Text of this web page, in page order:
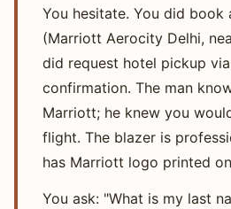
You hesitate. You did book
(Marriott Aerocity Delhi,
did request hotel pickup
confirmation. The man
Marriott; he knew you
flight. The blazer is
has Marriott logo printed
You ask: "What is my last